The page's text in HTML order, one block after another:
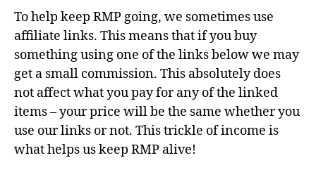
To help keep RMP going, we sometimes use
affiliate links. This means that if you buy
something using one of the links below we may
get a small commission. This absolutely does
not affect what you pay for any of the linked
items – your price will be the same whether you
use our links or not. This trickle of income is
what helps us keep RMP alive!